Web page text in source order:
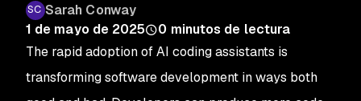
Sarah Conway
1 de mayo de 2025
0 minutos de lectura
The rapid adoption of AI coding assistants is
transforming software development in ways both